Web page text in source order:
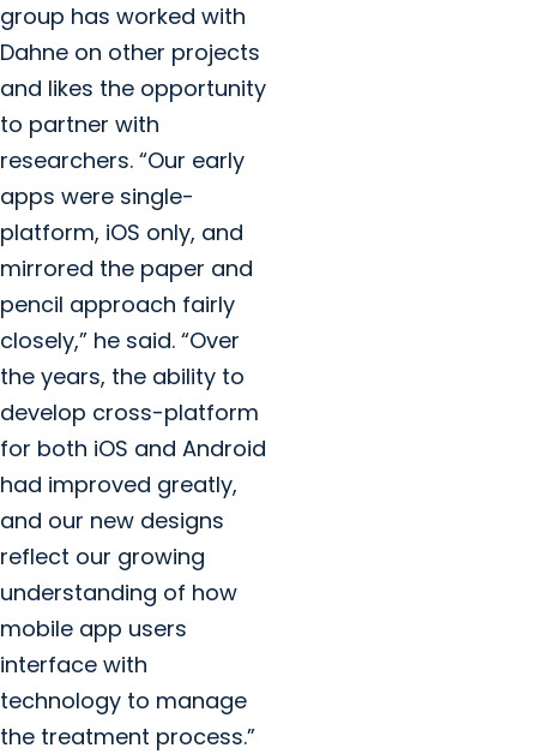
group has worked with
Dahne on other projects
and likes the opportunity
to partner with
researchers. “Our early
apps were single-
platform, iOS only, and
mirrored the paper and
pencil approach fairly
closely,” he said. “Over
the years, the ability to
develop cross-platform
for both iOS and Android
had improved greatly,
and our new designs
reflect our growing
understanding of how
mobile app users
interface with
technology to manage
the treatment process.”